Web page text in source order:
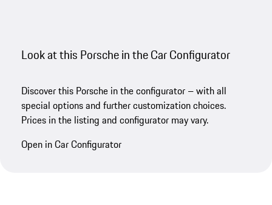
Look at this Porsche in the Car Configurator
Discover this Porsche in the configurator – with all
special options and further customization choices.
Prices in the listing and configurator may vary.
Open in Car Configurator